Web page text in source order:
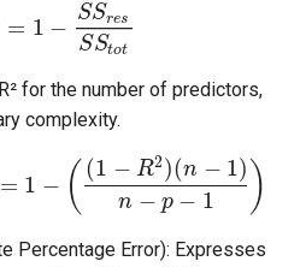
= 1 −
SSres
SStot
for the number of predictors,
complexity.
= 1 − ( (1 − R2)(n − 1)
n − p − 1 )
Percentage Error): Expresses